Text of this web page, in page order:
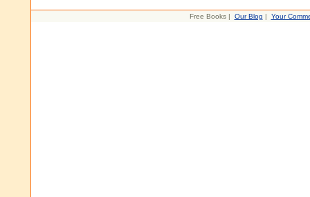
Free Books | Our Blog | Your